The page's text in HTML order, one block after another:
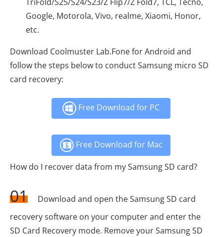
Google, Motorola, Vivo, realme, Xiaomi, Honor,
etc.
Download Coolmuster Lab.Fone for Android and
follow the steps below to conduct Samsung micro SD
card recovery:
Free Download for PC
Free Download for Mac
How do I recover data from my Samsung SD card?
01
Download and open the Samsung SD card
recovery software on your computer and enter the
SD Card Recovery mode. Remove your Samsung SD